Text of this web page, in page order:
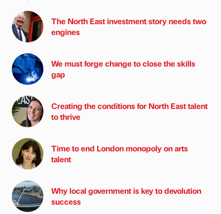
The North East investment story needs two
engines
We must forge change to close the skills
gap
Creating the conditions for North East talent
to thrive
Time to end London monopoly on arts
talent
Why local government is key to devolution
success